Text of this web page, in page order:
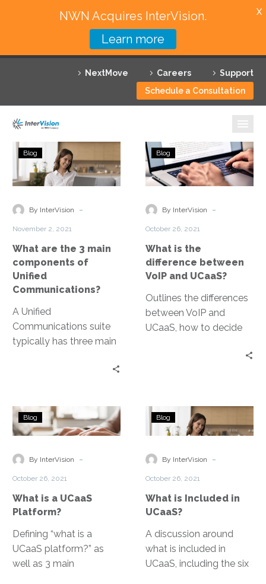
NextMove Careers
Support
Schedule a Consultation
Featured Solutions
Technology Partners
Why InterVision
Contact
What
are
the
main
Unified
Communications?
Blog
By InterVision -
November 2, 2021
What are the 3 main
components of
Unified
Communications?
A Unified
Communications suite
typically has three main
Calling, Messaging, and
What
is
the
between
UCaaS?
Blog
By InterVision -
October 26, 2021
What is the
difference between
VoIP and UCaaS?
Outlines the differences
between VoIP and
UCaaS, how to decide
What
is
UCaaS
Blog
By InterVision -
October 26, 2021
What is a UCaaS
Platform?
Defining “what is a
UCaaS platform?” as
well as 3 main
What
is
in
Blog
By InterVision -
October 26, 2021
What is Included in
UCaaS?
A discussion around
what is included in
UCaaS, including the six
NWN Acquires InterVision.
Learn more
X